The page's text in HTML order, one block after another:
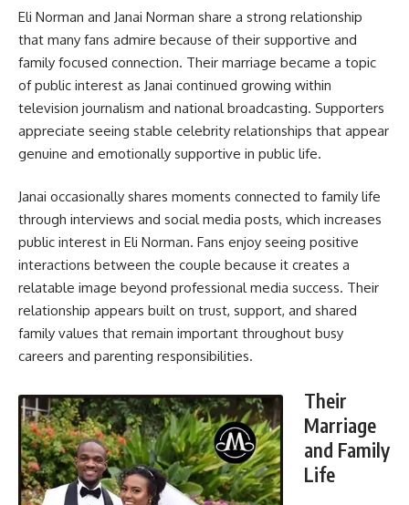
Eli Norman and Janai Norman share a strong relationship
that many fans admire because of their supportive and
family focused connection. Their marriage became a topic
of public interest as Janai continued growing within
television journalism and national broadcasting. Supporters
appreciate seeing stable celebrity relationships that appear
genuine and emotionally supportive in public life.
Janai occasionally shares moments connected to family life
through interviews and social media posts, which increases
public interest in Eli Norman. Fans enjoy seeing positive
interactions between the couple because it creates a
relatable image beyond professional media success. Their
relationship appears built on trust, support, and shared
family values that remain important throughout busy
careers and parenting responsibilities.
Their
Marriage
and Family
Life